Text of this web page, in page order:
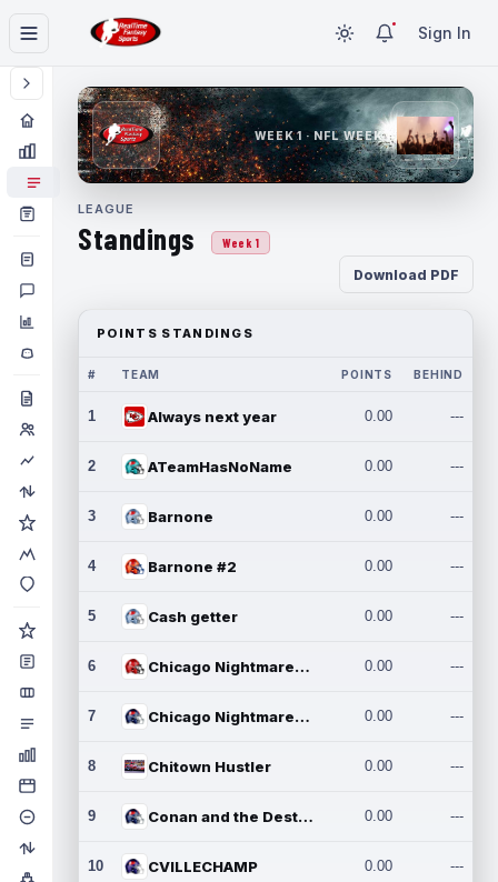
Sign In
WEEK 1 · NFL WEEK 1
LEAGUE
Standings Week 1
Download PDF
POINTS STANDINGS
# TEAM POINTS BEHIND
1 Always next year 0.00 ---
2 ATeamHasNoName 0.00 ---
3 Barnone 0.00 ---
4 Barnone #2 0.00 ---
5 Cash getter 0.00 ---
6 Chicago Nightmares Inc. 0.00 ---
7 Chicago Nightmares Inc.2 0.00 ---
8 Chitown Hustler 0.00 ---
9 Conan and the Destroyers 0.00 ---
10 CVILLECHAMP 0.00 ---